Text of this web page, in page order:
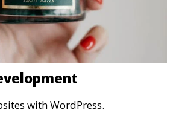
with WordPress.